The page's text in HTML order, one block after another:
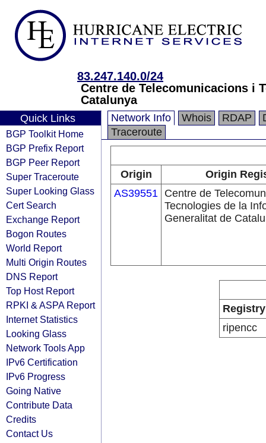
83.247.140.0/24
Centre de Telecomunicacions i
Catalunya
Quick Links
BGP Toolkit Home
BGP Prefix Report
BGP Peer Report
Super Traceroute
Super Looking Glass
Cert Search
Exchange Report
Bogon Routes
World Report
Multi Origin Routes
DNS Report
Top Host Report
RPKI & ASPA Report
Internet Statistics
Looking Glass
Network Tools App
IPv6 Certification
IPv6 Progress
Going Native
Contribute Data
Credits
Contact Us
Network Info Whois RDAP
Traceroute
Origin
Origin
AS39551 Centre de
Tecnologies de la
Generalitat de
Registry
ripencc